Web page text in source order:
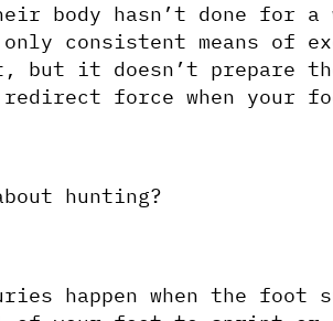
body hasn’t done for
only consistent means of
it doesn’t prepare
redirect force when your
hunting?
happen when the foot